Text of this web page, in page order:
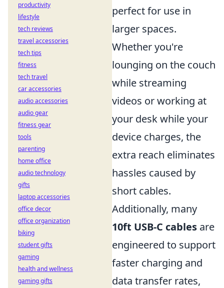
perfect for use in
larger spaces.
Whether you're
lounging on the couch
while streaming
videos or working at
your desk while your
device charges, the
extra reach eliminates
hassles caused by
short cables.
Additionally, many
10ft USB-C cables are
engineered to support
faster charging and
data transfer rates,
productivity
lifestyle
tech reviews
travel accessories
tech tips
fitness
tech travel
car accessories
audio accessories
audio gear
fitness gear
tools
parenting
home office
audio technology
gifts
laptop accessories
office decor
office organization
biking
student gifts
gaming
health and wellness
gaming gifts